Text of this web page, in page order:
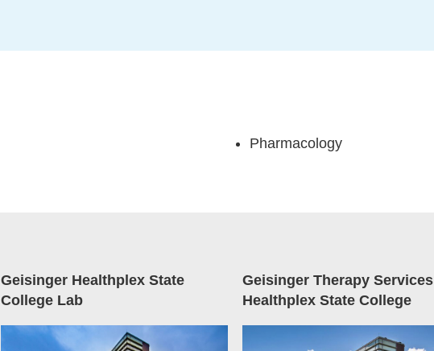
Pharmacology
Geisinger Healthplex State
College Lab
Geisinger Therapy Services
Healthplex State College